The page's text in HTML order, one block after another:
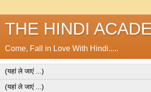
THE HINDI
Come, Fall in Love With Hindi.....